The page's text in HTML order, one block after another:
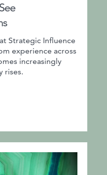
Strategic Influence
experience across
increasingly
rises.